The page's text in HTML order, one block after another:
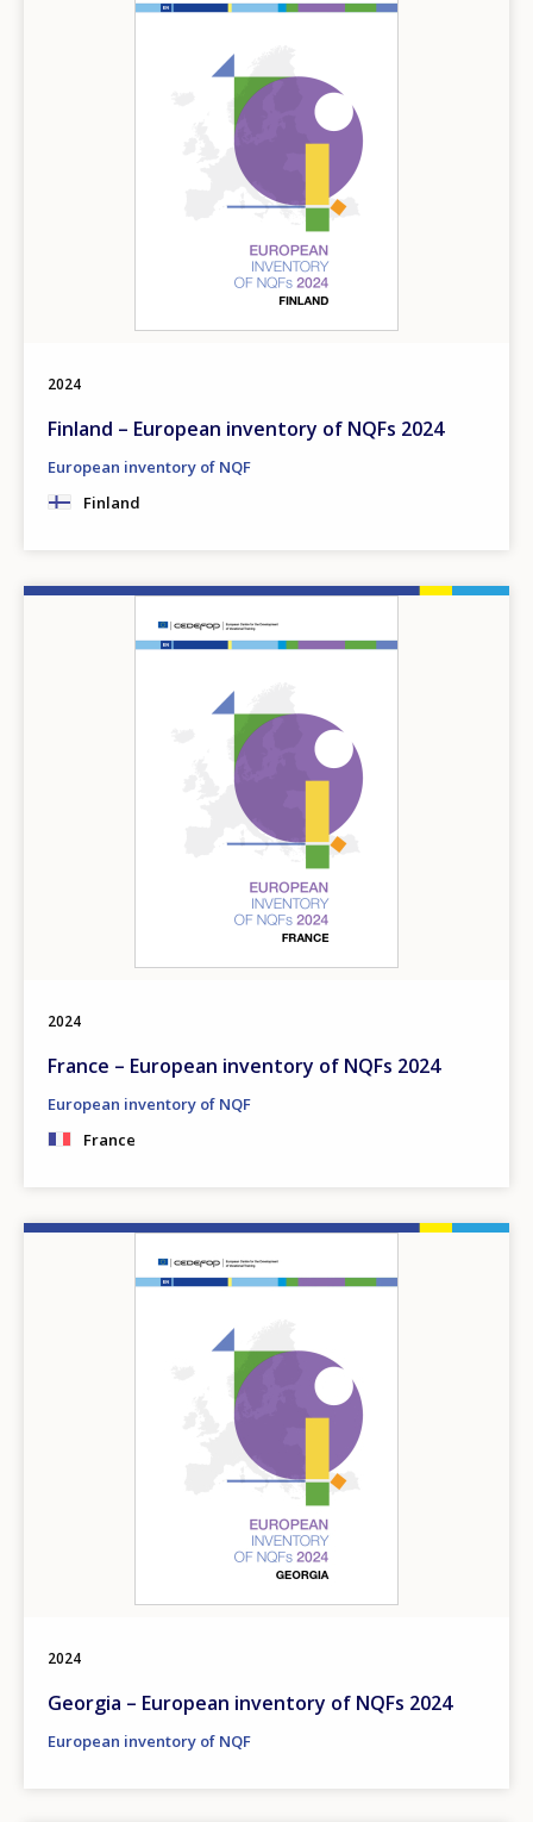
2024
Finland – European inventory of NQFs 2024
European inventory of NQF
Finland
2024
France – European inventory of NQFs 2024
European inventory of NQF
France
2024
Georgia – European inventory of NQFs 2024
European inventory of NQF